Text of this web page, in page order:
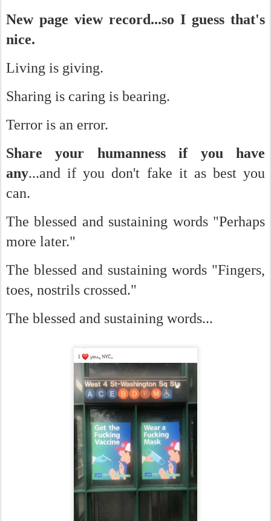
New page view record...so I guess that's
nice.
Living is giving.
Sharing is caring is bearing.
Terror is an error.
Share your humanness if you have
any...and if you don't fake it as best you
can.
The blessed and sustaining words "Perhaps
more later."
The blessed and sustaining words "Fingers,
toes, nostrils crossed."
The blessed and sustaining words...